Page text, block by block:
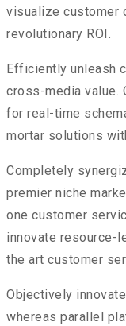
visualize customer
revolutionary ROI.
Efficiently unleash
cross-media value.
for real-time
mortar solutions
Completely
premier niche
one customer
innovate resource-
the art customer
Objectively
whereas parallel